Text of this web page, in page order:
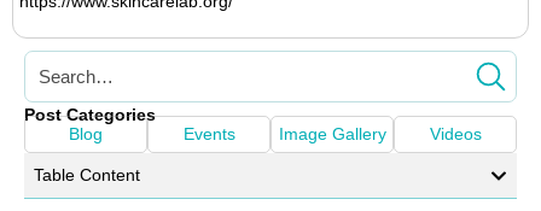
Post Categories
Blog
Events Image Gallery Videos
Table Content